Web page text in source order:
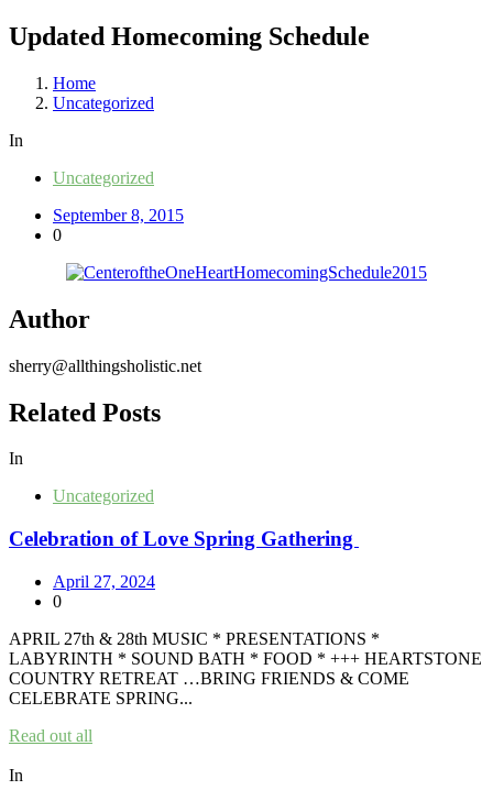
Updated Homecoming Schedule
Home
Uncategorized
In
Uncategorized
September 8, 2015
0
Author
sherry@allthingsholistic.net
Related Posts
In
Uncategorized
Celebration of Love Spring Gathering
April 27, 2024
0
APRIL 27th & 28th MUSIC * PRESENTATIONS *
LABYRINTH * SOUND BATH * FOOD * +++ HEARTSTONE
COUNTRY RETREAT …BRING FRIENDS & COME
CELEBRATE SPRING...
Read out all
In